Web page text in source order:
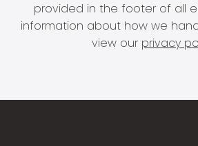
provided in the footer of all
information about how we
view our privacy